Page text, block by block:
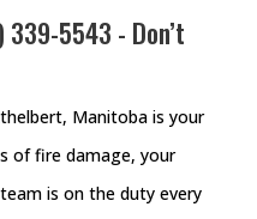
339-5543 - Don’t
Manitoba is your
of fire damage, your
is on the duty every